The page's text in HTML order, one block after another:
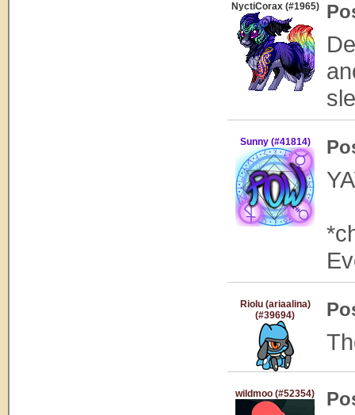
NyctiCorax (#1965)
Sunny (#41814)
Riolu (ariaalina)
(#39694)
wildmoo (#52354)